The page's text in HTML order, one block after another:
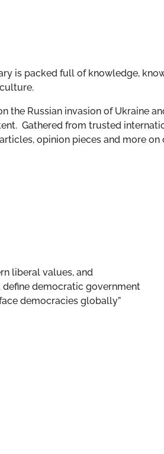
is packed full of knowledge,
the Russian invasion of Ukraine
Gathered from trusted
opinion pieces and more
liberal values, and
democratic government
democracies globally”